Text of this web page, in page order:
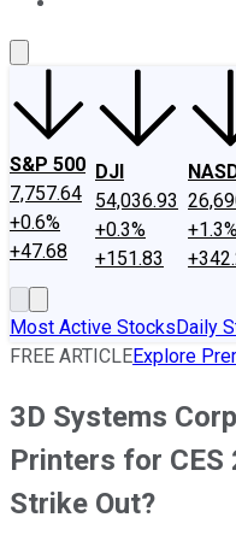
S&P 500
7,757.64
+0.6%
+47.68
DJI
54,036.93
+0.3%
+151.83
Most Active StocksDaily
FREE ARTICLEExplore
3D Systems
Printers for CES
Strike Out?